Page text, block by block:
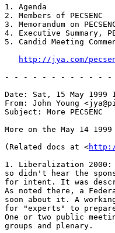
1. Agenda
2. Members of PECSENC
3. Memorandum on
4. Executive Summary,
5. Candid Meeting
http://jya.com/
- - - - - - - - - - -
Date: Sat, 15 May 1999
From: John Young
Subject: More PECSENC
More on the May 14 1999
(Related docs at <
1. Liberalization
so didn't hear the
for intent. It was
As noted there, a
soon about it. A
for "experts" to
One or two public
groups and plenary.